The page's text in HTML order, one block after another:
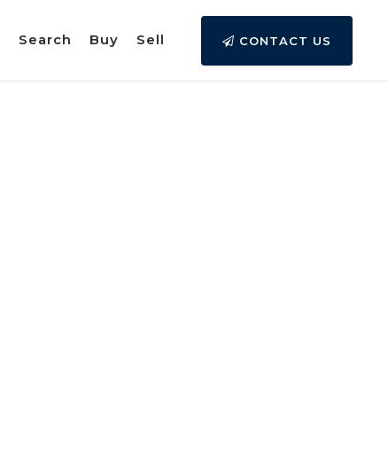
Search Buy Sell CONTACT US